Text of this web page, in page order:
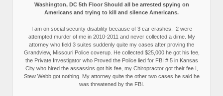
Washington, DC 5th Floor Should all be arrested spying on
Americans and trying to kill and silence Americans.
I am on social security disability because of 3 car crashes, 2 were
attempted murder of me in 2010-2011 and never collected a dime. My
attorney who field 3 suites suddenly quite my cases after proving the
Grandview, Missouri Police coverup. He collected $25,000 he got his fee,
the Private Investigator who Proved the Police lied for FBI # 5 in Kansas
City who hired the assassins got his fee, my Chiropractor got their fee I,
Stew Webb got nothing. My attorney quite the other two cases he said he
was threatened by the FBI.